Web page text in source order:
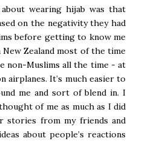
wearing hijab was that
on the negativity they had
before getting to know me
Zealand most of the time
non-Muslims all the time - at
airplanes. It’s much easier to
me and sort of blend in. I
of me as much as I did
stories from my friends and
about people’s reactions